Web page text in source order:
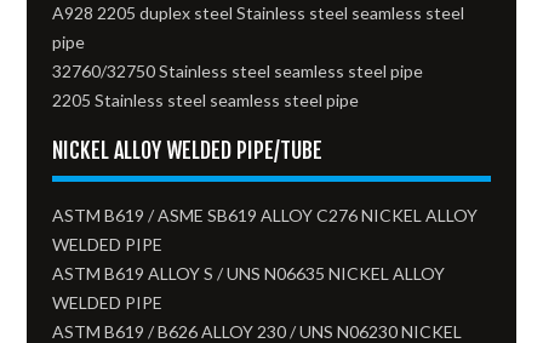
A928 2205 duplex steel Stainless steel seamless steel
pipe
32760/32750 Stainless steel seamless steel pipe
2205 Stainless steel seamless steel pipe
NICKEL ALLOY WELDED PIPE/TUBE
ASTM B619 / ASME SB619 ALLOY C276 NICKEL ALLOY
WELDED PIPE
ASTM B619 ALLOY S / UNS N06635 NICKEL ALLOY
WELDED PIPE
ASTM B619 / B626 ALLOY 230 / UNS N06230 NICKEL